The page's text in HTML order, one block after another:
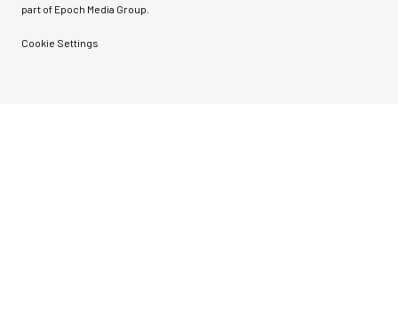
part of Epoch Media Group.
Cookie Settings